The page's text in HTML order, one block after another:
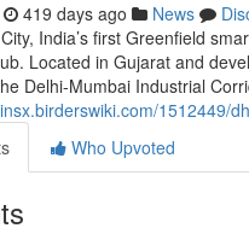
419 days ago News
India’s first Greenfield
Located in Gujarat and
Delhi-Mumbai Industrial
1512449/
Who Upvoted